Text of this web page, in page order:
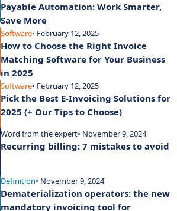
Payable Automation: Work Smarter,
Save More
Software• February 12, 2025
How to Choose the Right Invoice
Matching Software for Your Business
in 2025
Software• February 12, 2025
Pick the Best E-Invoicing Solutions for
2025 (+ Our Tips to Choose)
Word from the expert• November 9, 2024
Recurring billing: 7 mistakes to avoid
Definition• November 9, 2024
Dematerialization operators: the new
mandatory invoicing tool for